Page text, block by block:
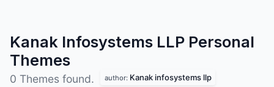
Kanak Infosystems LLP Personal
Themes
0 Themes found. author: Kanak infosystems llp